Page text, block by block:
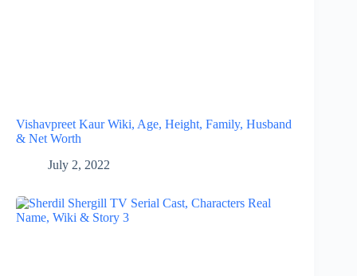
Vishavpreet Kaur Wiki, Age, Height, Family, Husband
& Net Worth
July 2, 2022